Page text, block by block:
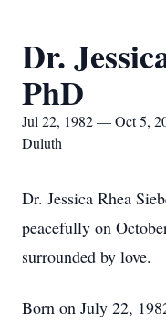
Dr.
PhD
Jul 22, 1982 — Oct 5,
Duluth
Dr. Jessica Rhea
peacefully on
surrounded by love.
Born on July 22,